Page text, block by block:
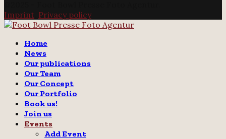
Imprint Privacy policy
Home
News
Our publications
Our Team
Our Concept
Our Portfolio
Book us!
Join us
Events
Add Event